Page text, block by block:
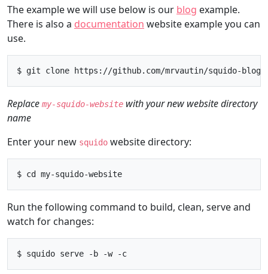
The example we will use below is our blog example.
There is also a documentation website example you can
use.
Replace my-squido-website with your new website directory
name
Enter your new squido website directory:
Run the following command to build, clean, serve and
watch for changes: